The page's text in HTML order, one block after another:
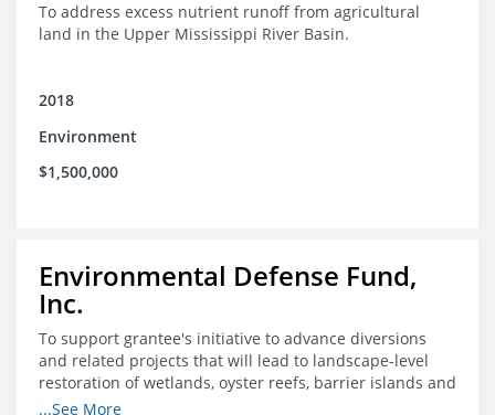
To address excess nutrient runoff from agricultural
land in the Upper Mississippi River Basin.
2018
Environment
$1,500,000
Environmental Defense Fund,
Inc.
To support grantee's initiative to advance diversions
and related projects that will lead to landscape-level
restoration of wetlands, oyster reefs, barrier islands and
other coastal habitats in southeast Louisiana.
...See More